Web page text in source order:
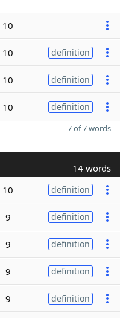
10
10 definition
10 definition
10 definition
7 of 7 words
14 words
10 definition
9 definition
9 definition
9 definition
9 definition